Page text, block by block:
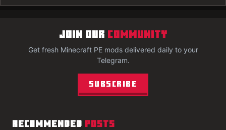
JOIN OUR COMMUNITY
Get fresh Minecraft PE mods delivered daily to your
Telegram.
Subscribe
RECOMMENDED POSTS